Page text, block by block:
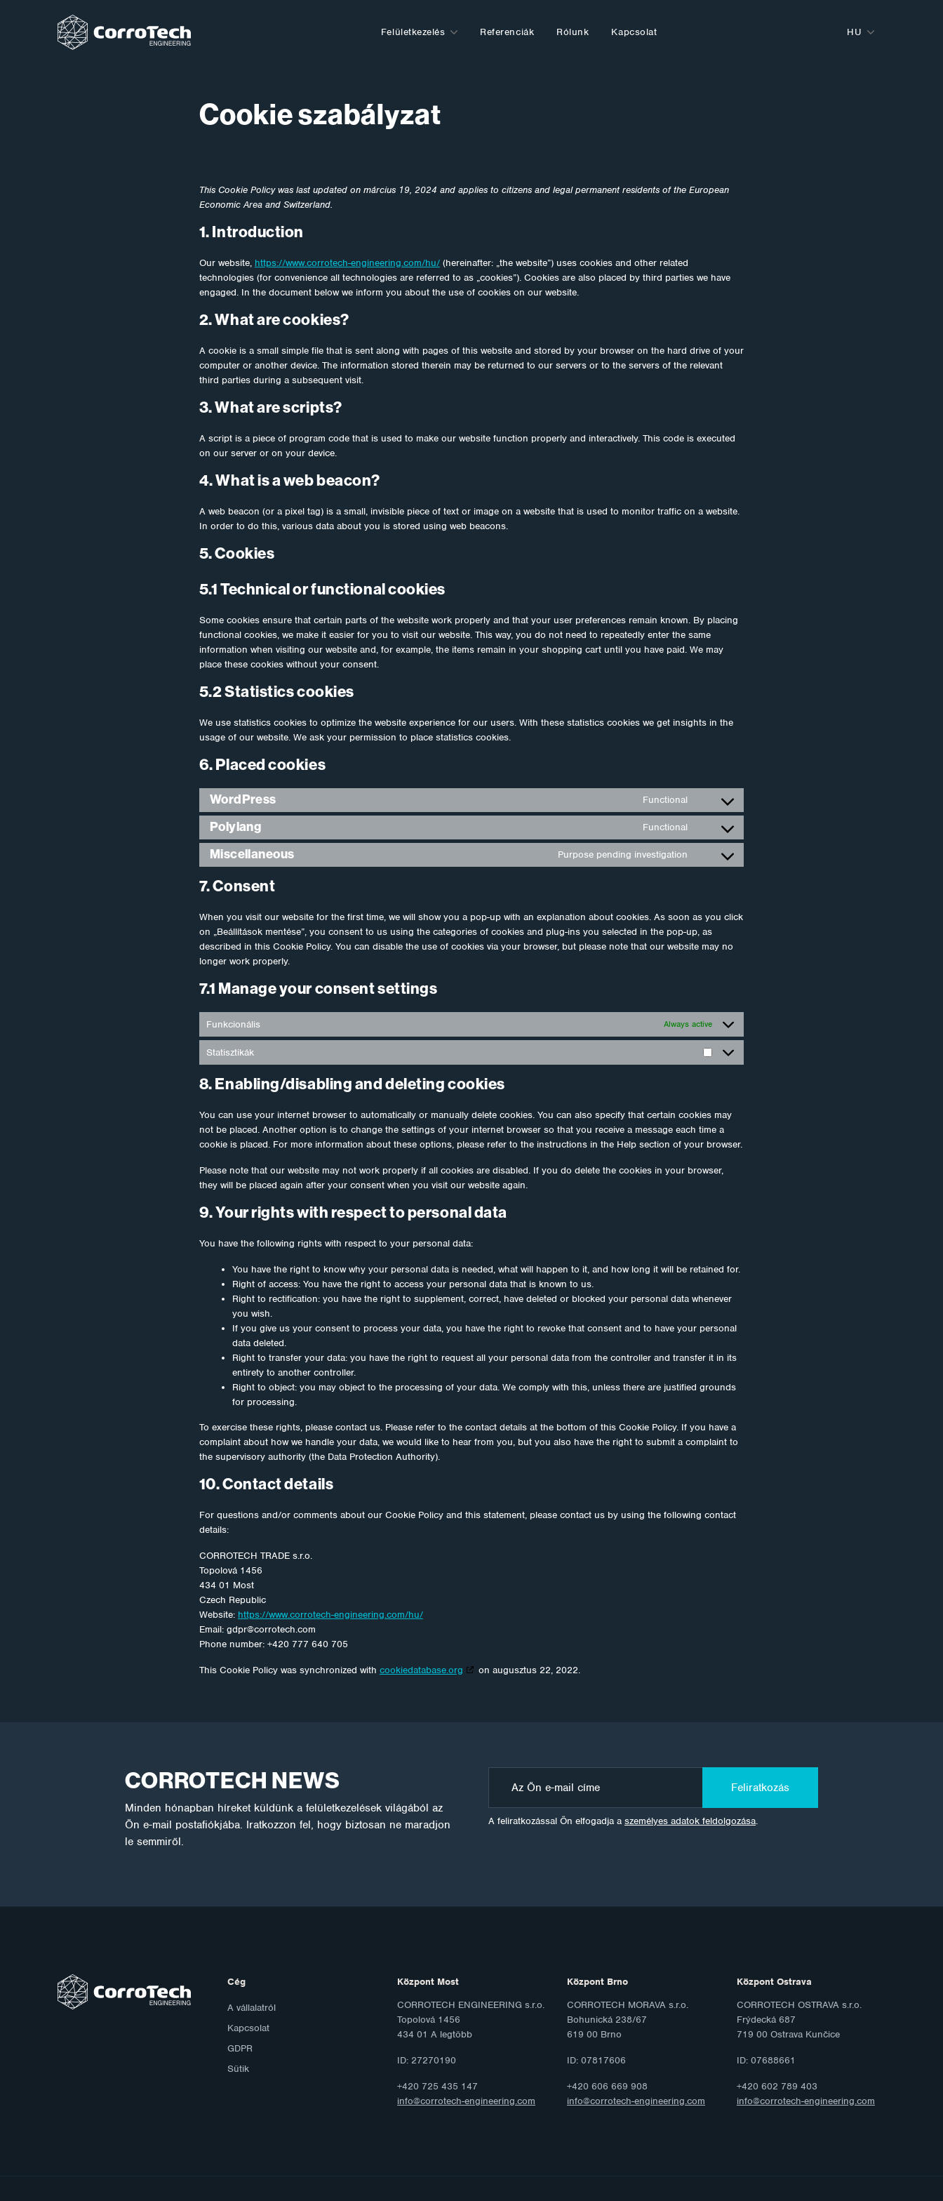
Felületkezelés Referenciák Rólunk Kapcsolat HU
Cookie szabályzat
This Cookie Policy was last updated on március 19, 2024 and applies to citizens and legal permanent residents of the European
Economic Area and Switzerland.
1. Introduction
Our website, https://www.corrotech-engineering.com/hu/(hereinafter: „the website”) uses cookies and other related
technologies (for convenience all technologies are referred to as „cookies”). Cookies are also placed by third parties we have
engaged. In the document below we inform you about the use of cookies on our website.
2. What are cookies?
A cookie is a small simple file that is sent along with pages of this website and stored by your browser on the hard drive of your
computer or another device. The information stored therein may be returned to our servers or to the servers of the relevant
third parties during a subsequent visit.
3. What are scripts?
A script is a piece of program code that is used to make our website function properly and interactively. This code is executed
on our server or on your device.
4. What is a web beacon?
A web beacon (or a pixel tag) is a small, invisible piece of text or image on a website that is used to monitor traffic on a website.
In order to do this, various data about you is stored using web beacons.
5. Cookies
5.1 Technical or functional cookies
Some cookies ensure that certain parts of the website work properly and that your user preferences remain known. By placing
functional cookies, we make it easier for you to visit our website. This way, you do not need to repeatedly enter the same
information when visiting our website and, for example, the items remain in your shopping cart until you have paid. We may
place these cookies without your consent.
5.2 Statistics cookies
We use statistics cookies to optimize the website experience for our users. With these statistics cookies we get insights in the
usage of our website. We ask your permission to place statistics cookies.
6. Placed cookies
WordPress Functional
Consent
service
wordpress
Polylang Functional
Consent
service
Miscellaneous Purpose pending investigation
Consent
7. Consent
When you visit our website for the first time, we will show you a pop-up with an explanation about cookies. As soon as you click
on „Beállítások mentése”, you consent to us using the categories of cookies and plug-ins you selected in the pop-up, as
described in this Cookie Policy. You can disable the use of cookies via your browser, but please note that our website may no
longer work properly.
7.1 Manage your consent settings
Funkcionális Always active
Statisztikák
Statisztikák
8. Enabling/disabling and deleting cookies
You can use your internet browser to automatically or manually delete cookies. You can also specify that certain cookies may
not be placed. Another option is to change the settings of your internet browser so that you receive a message each time a
cookie is placed. For more information about these options, please refer to the instructions in the Help section of your browser.
Please note that our website may not work properly if all cookies are disabled. If you do delete the cookies in your browser,
they will be placed again after your consent when you visit our website again.
9. Your rights with respect to personal data
You have the following rights with respect to your personal data:
You have the right to know why your personal data is needed, what will happen to it, and how long it will be retained for.
Right of access: You have the right to access your personal data that is known to us.
Right to rectification: you have the right to supplement, correct, have deleted or blocked your personal data whenever
you wish.
If you give us your consent to process your data, you have the right to revoke that consent and to have your personal
data deleted.
Right to transfer your data: you have the right to request all your personal data from the controller and transfer it in its
entirety to another controller.
Right to object: you may object to the processing of your data. We comply with this, unless there are justified grounds
for processing.
To exercise these rights, please contact us. Please refer to the contact details at the bottom of this Cookie Policy. If you have a
complaint about how we handle your data, we would like to hear from you, but you also have the right to submit a complaint to
the supervisory authority (the Data Protection Authority).
10. Contact details
For questions and/or comments about our Cookie Policy and this statement, please contact us by using the following contact
details:
CORROTECH TRADE s.r.o.
Topolová 1456
434 01 Most
Czech Republic
Website: https://www.corrotech-engineering.com/hu/
Email: gdpr@corrotech.com
Phone number: +420 777 640 705
This Cookie Policy was synchronized with cookiedatabase.org on augusztus 22, 2022.
CORROTECH NEWS
Minden hónapban híreket küldünk a felületkezelések világából az
Ön e-mail postafiókjába. Iratkozzon fel, hogy biztosan ne maradjon
le semmiről.
Feliratkozás
A feliratkozással Ön elfogadja a személyes adatok feldolgozása.
Cég
A vállalatról
Kapcsolat
GDPR
Sütik
Központ Most
CORROTECH ENGINEERING s.r.o.
Topolová 1456
434 01 A legtöbb
ID: 27270190
+420 725 435 147
info@corrotech-engineering.com
Központ Brno
CORROTECH MORAVA s.r.o.
Bohunická 238/67
619 00 Brno
ID: 07817606
+420 606 669 908
info@corrotech-engineering.com
Központ Ostrava
CORROTECH OSTRAVA s.r.o.
Frýdecká 687
719 00 Ostrava Kunčice
ID: 07688661
+420 602 789 403
info@corrotech-engineering.com